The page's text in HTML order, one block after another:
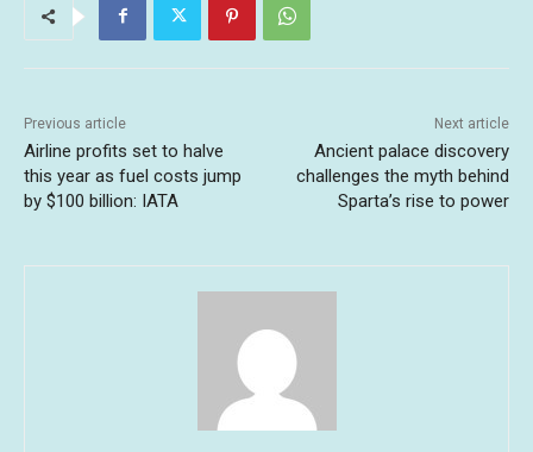
Previous article
Airline profits set to halve
this year as fuel costs jump
by $100 billion: IATA
Next article
Ancient palace discovery
challenges the myth behind
Sparta’s rise to power